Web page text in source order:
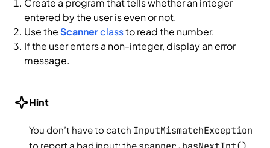
entered by the user is even or not.
Use theScannerclassto read the number.
If the user enters a non-integer, display an error
message.
Hint
You don’t have to catch InputMismatchException
to report a bad input: the